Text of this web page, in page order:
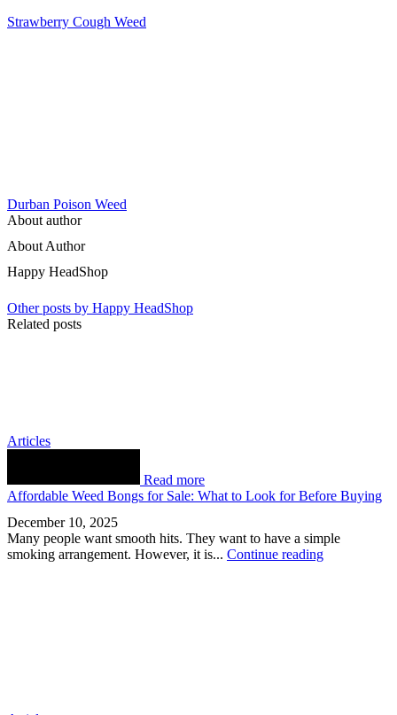
Strawberry Cough Weed
Durban Poison Weed
About author
About Author
Happy HeadShop
Other posts by Happy HeadShop
Related posts
Articles
Read more
Affordable Weed Bongs for Sale: What to Look for Before Buying
December 10, 2025
Many people want smooth hits. They want to have a simple
smoking arrangement. However, it is... Continue reading